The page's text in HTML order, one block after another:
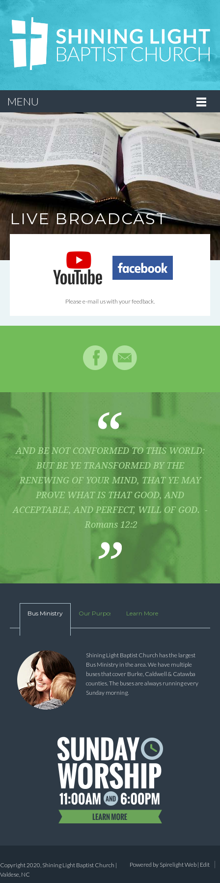
MENU
LIVE BROADCAST
Please e-mail us with your feedback.
AND BE NOT CONFORMED TO THIS WORLD:
BUT BE YE TRANSFORMED BY THE
RENEWING OF YOUR MIND, THAT YE MAY
PROVE WHAT IS THAT GOOD, AND
ACCEPTABLE, AND PERFECT, WILL OF GOD. -
Romans 12:2
Bus Ministry Our Purpose Learn More
Shining Light Baptist Church has the largest
Bus Ministry in the area. We have multiple
buses that cover Burke, Caldwell & Catawba
counties. The buses are always running every
Sunday morning.
Copyright 2020, Shining Light Baptist Church |
Valdese, NC
Powered by Spirelight Web | Edit